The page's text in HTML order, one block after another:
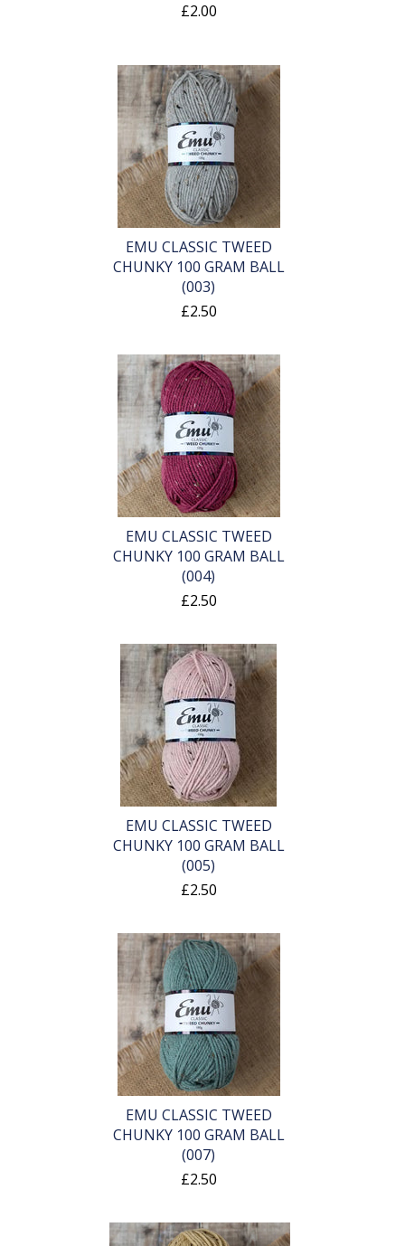
£2.00
EMU CLASSIC TWEED
CHUNKY 100 GRAM BALL
(003)
£2.50
EMU CLASSIC TWEED
CHUNKY 100 GRAM BALL
(004)
£2.50
EMU CLASSIC TWEED
CHUNKY 100 GRAM BALL
(005)
£2.50
EMU CLASSIC TWEED
CHUNKY 100 GRAM BALL
(007)
£2.50